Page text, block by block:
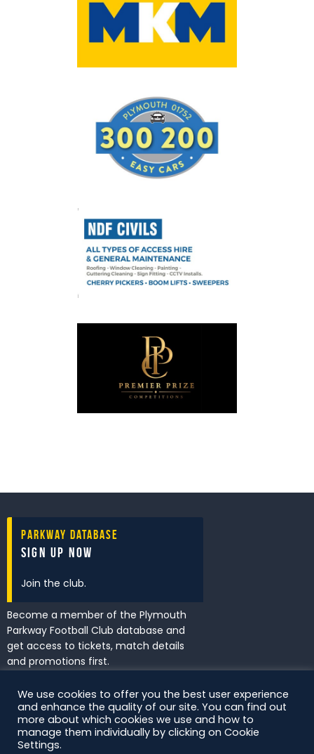
Parkway Database
Sign Up Now
Join the club.
Become a member of the Plymouth
Parkway Football Club database and
get access to tickets, match details
and promotions first.
I've read and accept thePrivacy
Policy.
We use cookies to offer you the best user experience
and enhance the quality of our site. You can find out
more about which cookies we use and how to
manage them individually by clicking on Cookie
Settings.